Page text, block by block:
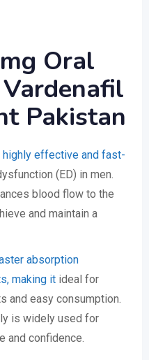
Oral
Pakistan
effective and fast-
(ED) in men.
blood flow to the
and maintain a
absorption
making it ideal for
and easy consumption.
is widely used for
and confidence.